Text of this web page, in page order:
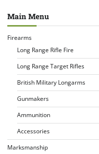
Main Menu
Firearms
Long Range Rifle Fire
Long Range Target Rifles
British Military Longarms
Gunmakers
Ammunition
Accessories
Marksmanship